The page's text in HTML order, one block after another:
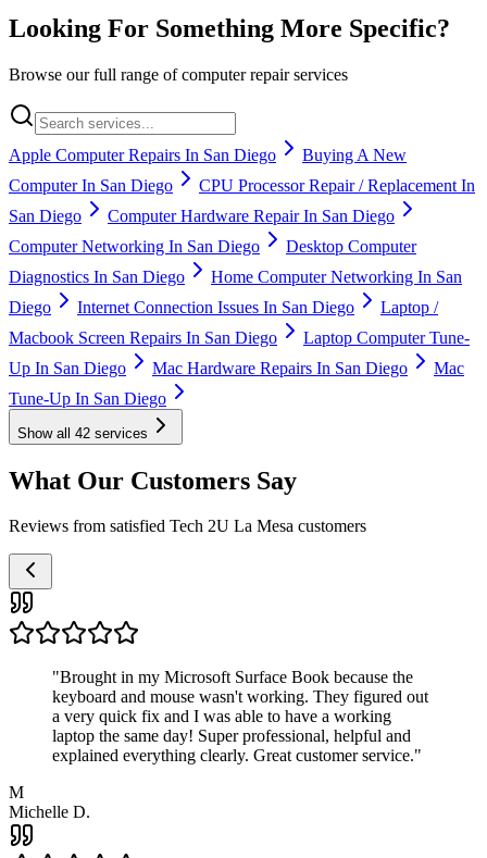
Looking For Something More Specific?
Browse our full range of computer repair services
Apple Computer Repairs In San Diego
Buying A New
Computer In San Diego
CPU Processor Repair / Replacement In
San Diego
Computer Hardware Repair In San Diego
Computer Networking In San Diego
Desktop Computer
Diagnostics In San Diego
Home Computer Networking In San
Diego
Internet Connection Issues In San Diego
Laptop /
Macbook Screen Repairs In San Diego
Laptop Computer Tune-
Up In San Diego
Mac Hardware Repairs In San Diego
Mac
Tune-Up In San Diego
Show all 42 services
What Our Customers Say
Reviews from satisfied Tech 2U La Mesa customers
"Brought in my Microsoft Surface Book because the
keyboard and mouse wasn't working. They figured out
a very quick fix and I was able to have a working
laptop the same day! Super professional, helpful and
explained everything clearly. Great customer service."
M
Michelle D.